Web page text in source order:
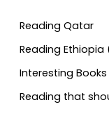
Reading Qatar
Reading Ethiopia
Interesting
Reading that